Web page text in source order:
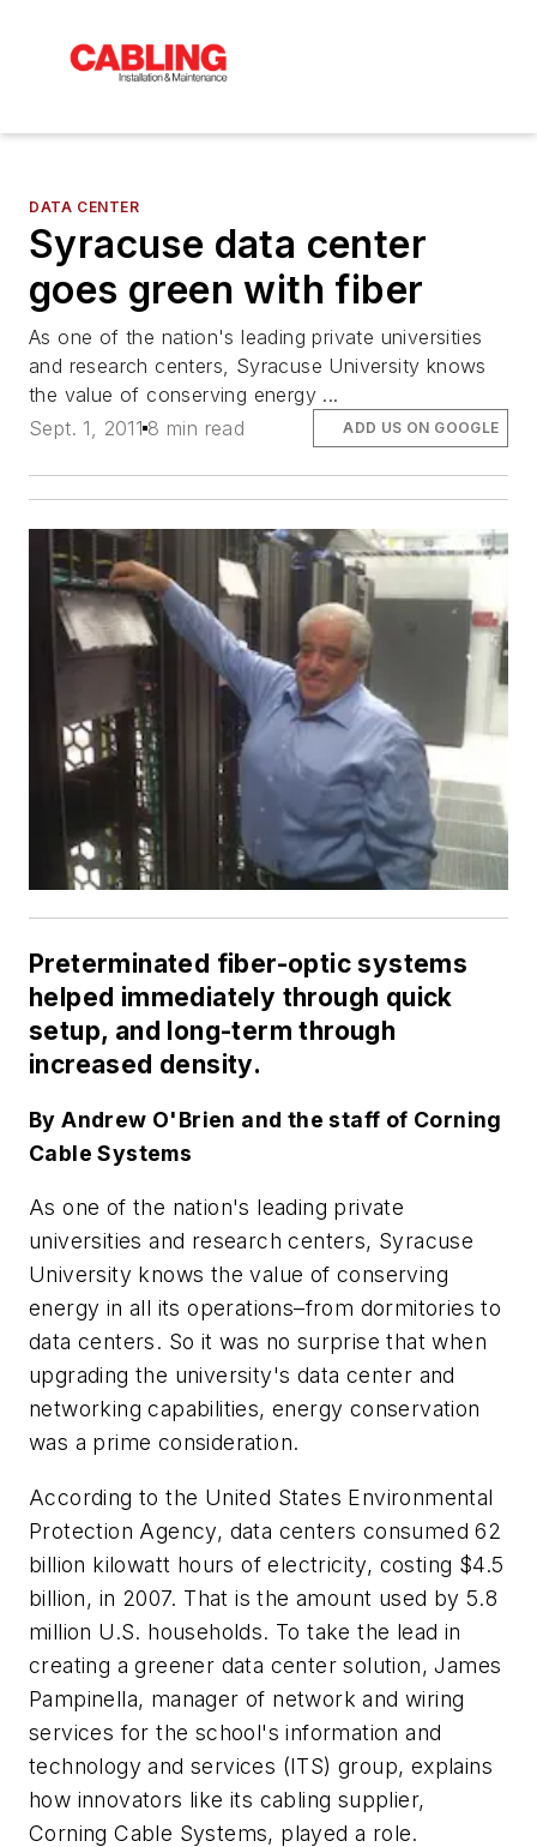
DATA CENTER
Syracuse data center
goes green with fiber
As one of the nation's leading private universities
and research centers, Syracuse University knows
the value of conserving energy ...
Sept. 1, 2011 8 min read ADD US ON GOOGLE
Preterminated fiber-optic systems
helped immediately through quick
setup, and long-term through
increased density.
By Andrew O'Brien and the staff of Corning
Cable Systems
As one of the nation's leading private
universities and research centers, Syracuse
University knows the value of conserving
energy in all its operations–from dormitories to
data centers. So it was no surprise that when
upgrading the university's data center and
networking capabilities, energy conservation
was a prime consideration.
According to the United States Environmental
Protection Agency, data centers consumed 62
billion kilowatt hours of electricity, costing $4.5
billion, in 2007. That is the amount used by 5.8
million U.S. households. To take the lead in
creating a greener data center solution, James
Pampinella, manager of network and wiring
services for the school's information and
technology and services (ITS) group, explains
how innovators like its cabling supplier,
Corning Cable Systems, played a role.